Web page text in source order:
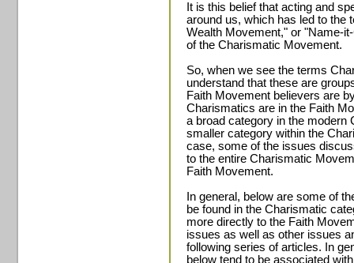
It is this belief that acting and
around us, which has led to the
Wealth Movement," or "Name-
of the Charismatic Movement.
So, when we see the terms
understand that these are
Faith Movement believers are
Charismatics are in the Faith
a broad category in the modern
smaller category within the
case, some of the issues
to the entire Charismatic
Faith Movement.
In general, below are some of
be found in the Charismatic
more directly to the Faith
issues as well as other issues
following series of articles. In
below tend to be associated